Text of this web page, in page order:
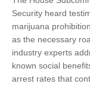
Security heard
marijuana
as the necessary
industry experts
known social
arrest rates that